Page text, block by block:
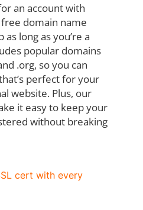
an account with
free domain name
long as you’re a
popular domains
.org, so you can
perfect for your
website. Plus, our
it easy to keep your
without breaking
cert with every